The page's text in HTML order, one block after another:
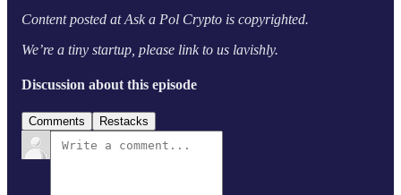
Content posted at Ask a Pol Crypto is copyrighted.
We’re a tiny startup, please link to us lavishly.
Discussion about this episode
Comments Restacks